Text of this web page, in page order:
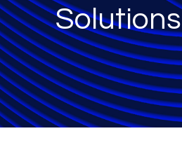
Solutions